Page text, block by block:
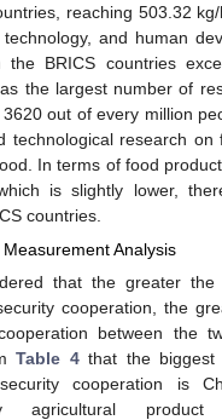
reaching 503.32
and human
the BRICS countries
the largest number of
out of every million
technological research on
In terms of food
is slightly lower,
countries.
Analysis
that the greater the
cooperation, the
between the
Table 4that the biggest
cooperation is
agricultural